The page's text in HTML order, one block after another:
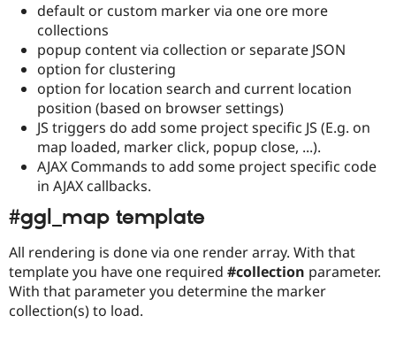
Drupal for
Tourism
Site
Issue
Security
default or custom marker via one ore more
collections
popup content via collection or separate JSON
option for clustering
option for location search and current location
position (based on browser settings)
JS triggers do add some project specific JS (E.g. on
map loaded, marker click, popup close, ...).
AJAX Commands to add some project specific code
in AJAX callbacks.
#ggl_map template
All rendering is done via one render array. With that
template you have one required #collection parameter.
With that parameter you determine the marker
collection(s) to load.